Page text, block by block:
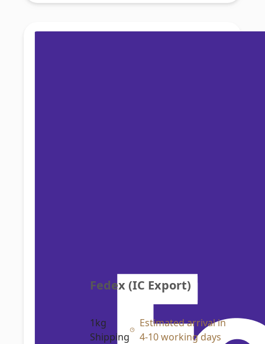
Fedex (IC Export)
1kg
Shipping
Estimated arrival in
4-10 working days